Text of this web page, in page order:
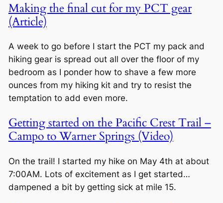
Making the final cut for my PCT gear
(Article)
A week to go before I start the PCT my pack and
hiking gear is spread out all over the floor of my
bedroom as I ponder how to shave a few more
ounces from my hiking kit and try to resist the
temptation to add even more.
Getting started on the Pacific Crest Trail –
Campo to Warner Springs (Video)
On the trail! I started my hike on May 4th at about
7:00AM. Lots of excitement as I get started…
dampened a bit by getting sick at mile 15.